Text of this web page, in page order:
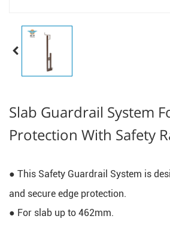
Slab Guardrail System
Protection With Safety
● This Safety Guardrail System is
and secure edge protection.
● For slab up to 462mm.